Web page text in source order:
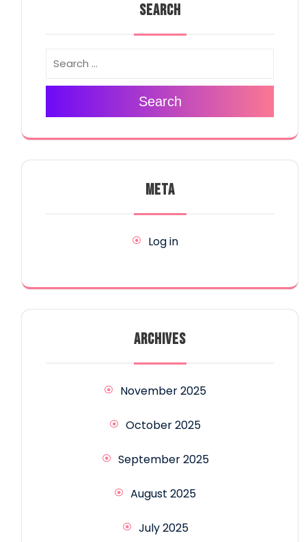
SEARCH
Search
META
Log in
ARCHIVES
November 2025
October 2025
September 2025
August 2025
July 2025